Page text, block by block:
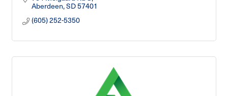
Aberdeen SD57401
(605) 252-5350